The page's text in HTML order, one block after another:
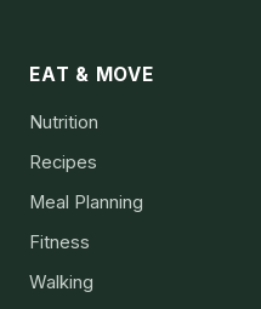
EAT & MOVE
Nutrition
Recipes
Meal Planning
Fitness
Walking